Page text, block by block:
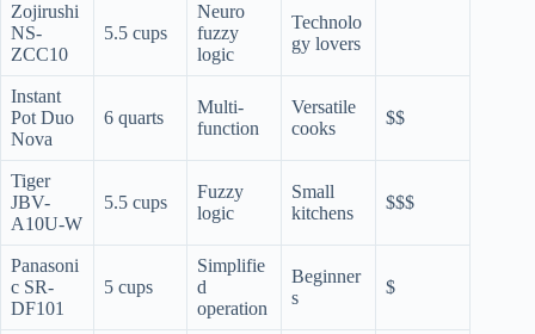
Zojirushi
NS-
ZCC10
5.5 cups
Neuro
fuzzy
logic
Technolo
gy lovers
Instant
Pot Duo
Nova
6 quarts
Multi-
function
Versatile
cooks
$$
Tiger
JBV-
A10U-W
5.5 cups
Fuzzy
logic
Small
kitchens
$$$
Panasoni
c SR-
DF101
5 cups
Simplifie
d
operation
Beginner
s
$